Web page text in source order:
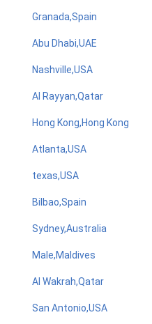
Granada,Spain
Abu Dhabi,UAE
Nashville,USA
Al Rayyan,Qatar
Hong Kong,Hong Kong
Atlanta,USA
texas,USA
Bilbao,Spain
Sydney,Australia
Male,Maldives
Al Wakrah,Qatar
San Antonio,USA